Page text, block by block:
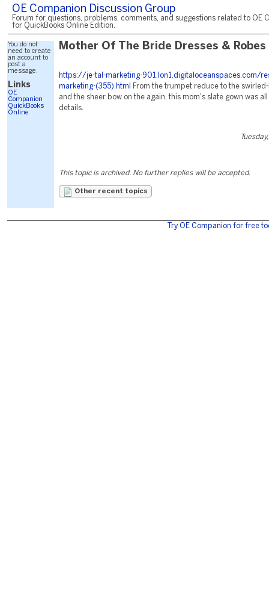
OE Companion Discussion Group
Forum for questions, problems, comments, and suggestions related to OE
for QuickBooks Online Edition.
You do not
need to create
an account to
post a
message.
Links
OE
Companion
QuickBooks
Online
Mother Of The Bride Dresses & Robes
https://je-tal-marketing-901.lon1.digitaloceanspaces.com/
marketing-(355).html
From the trumpet reduce to the
and the sheer bow on the again, this mom's slate gown was
details.
This topic is archived. No further replies will be accepted.
Other recent topics
Try OE Companion for free